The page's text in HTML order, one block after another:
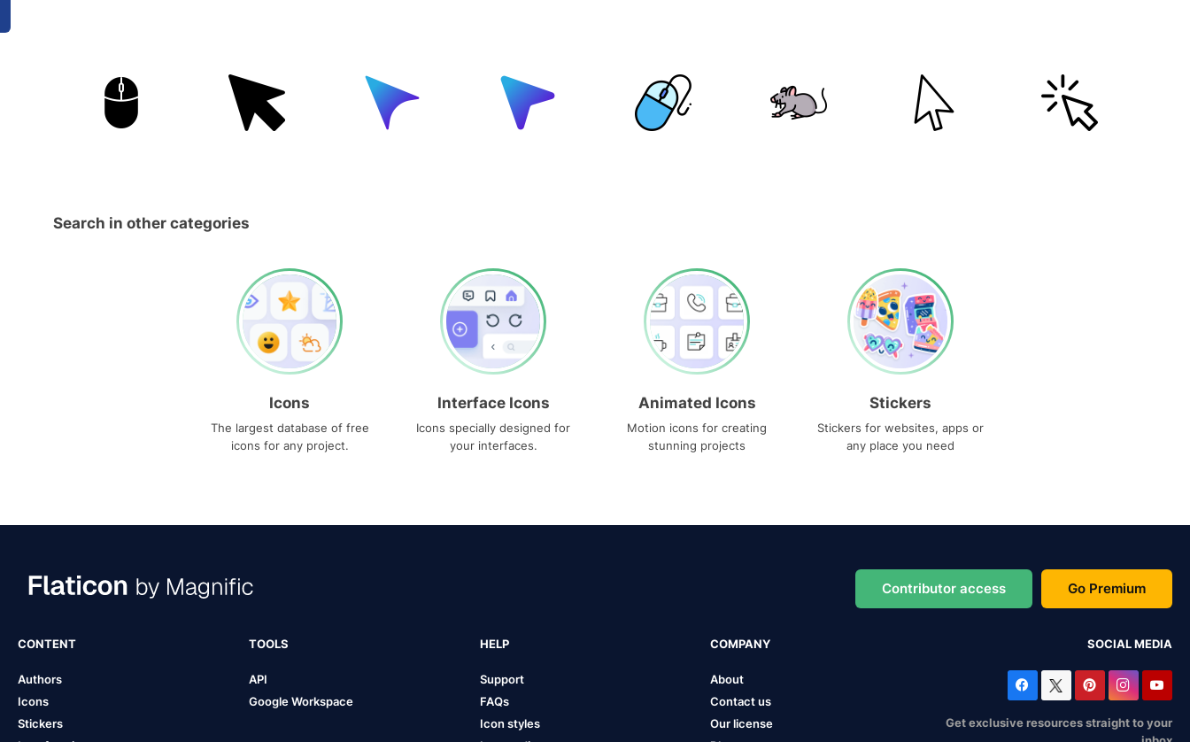
Search in other categories
Icons
The largest database of free
icons for any project.
Interface Icons
Icons specially designed for
your interfaces.
Animated Icons
Motion icons for creating
stunning projects
Stickers
Stickers for websites, apps or
any place you need
Contributor access Go Premium
CONTENT
Authors
Icons
Stickers
TOOLS
API
Google Workspace
HELP
Support
FAQs
Icon styles
COMPANY
About
Contact us
Our license
SOCIAL MEDIA
Get exclusive resources straight to your